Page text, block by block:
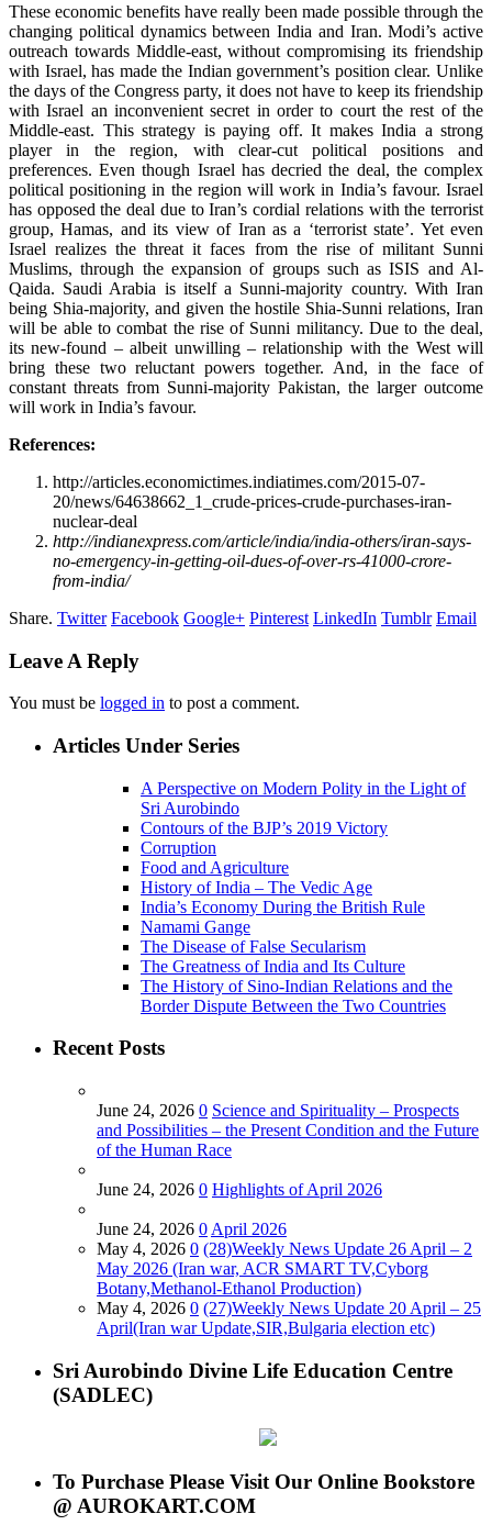
These economic benefits have really been made possible through the
changing political dynamics between India and Iran. Modi’s active
outreach towards Middle-east, without compromising its friendship
with Israel, has made the Indian government’s position clear. Unlike
the days of the Congress party, it does not have to keep its friendship
with Israel an inconvenient secret in order to court the rest of the
Middle-east. This strategy is paying off. It makes India a strong
player in the region, with clear-cut political positions and
preferences. Even though Israel has decried the deal, the complex
political positioning in the region will work in India’s favour. Israel
has opposed the deal due to Iran’s cordial relations with the terrorist
group, Hamas, and its view of Iran as a ‘terrorist state’. Yet even
Israel realizes the threat it faces from the rise of militant Sunni
Muslims, through the expansion of groups such as ISIS and Al-
Qaida. Saudi Arabia is itself a Sunni-majority country. With Iran
being Shia-majority, and given the hostile Shia-Sunni relations, Iran
will be able to combat the rise of Sunni militancy. Due to the deal,
its new-found – albeit unwilling – relationship with the West will
bring these two reluctant powers together. And, in the face of
constant threats from Sunni-majority Pakistan, the larger outcome
will work in India’s favour.
References:
http://articles.economictimes.indiatimes.com/2015-07-
20/news/64638662_1_crude-prices-crude-purchases-iran-
nuclear-deal
http://indianexpress.com/article/india/india-others/iran-says-
no-emergency-in-getting-oil-dues-of-over-rs-41000-crore-
from-india/
Share. Twitter Facebook Google+ Pinterest LinkedIn Tumblr Email
Leave A Reply
You must be logged in to post a comment.
Articles Under Series
A Perspective on Modern Polity in the Light of
Sri Aurobindo
Contours of the BJP’s 2019 Victory
Corruption
Food and Agriculture
History of India – The Vedic Age
India’s Economy During the British Rule
Namami Gange
The Disease of False Secularism
The Greatness of India and Its Culture
The History of Sino-Indian Relations and the
Border Dispute Between the Two Countries
Recent Posts
June 24, 2026 0 Science and Spirituality – Prospects
and Possibilities – the Present Condition and the Future
of the Human Race
June 24, 2026 0 Highlights of April 2026
June 24, 2026 0 April 2026
May 4, 2026 0 (28)Weekly News Update 26 April – 2
May 2026 (Iran war, ACR SMART TV,Cyborg
Botany,Methanol-Ethanol Production)
May 4, 2026 0 (27)Weekly News Update 20 April – 25
April(Iran war Update,SIR,Bulgaria election etc)
Sri Aurobindo Divine Life Education Centre
(SADLEC)
To Purchase Please Visit Our Online Bookstore
@ AUROKART.COM